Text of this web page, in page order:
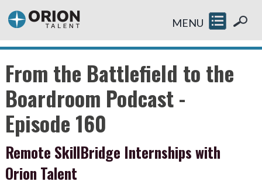
MENU
From the Battlefield to the
Boardroom Podcast -
Episode 160
Remote SkillBridge Internships with
Orion Talent